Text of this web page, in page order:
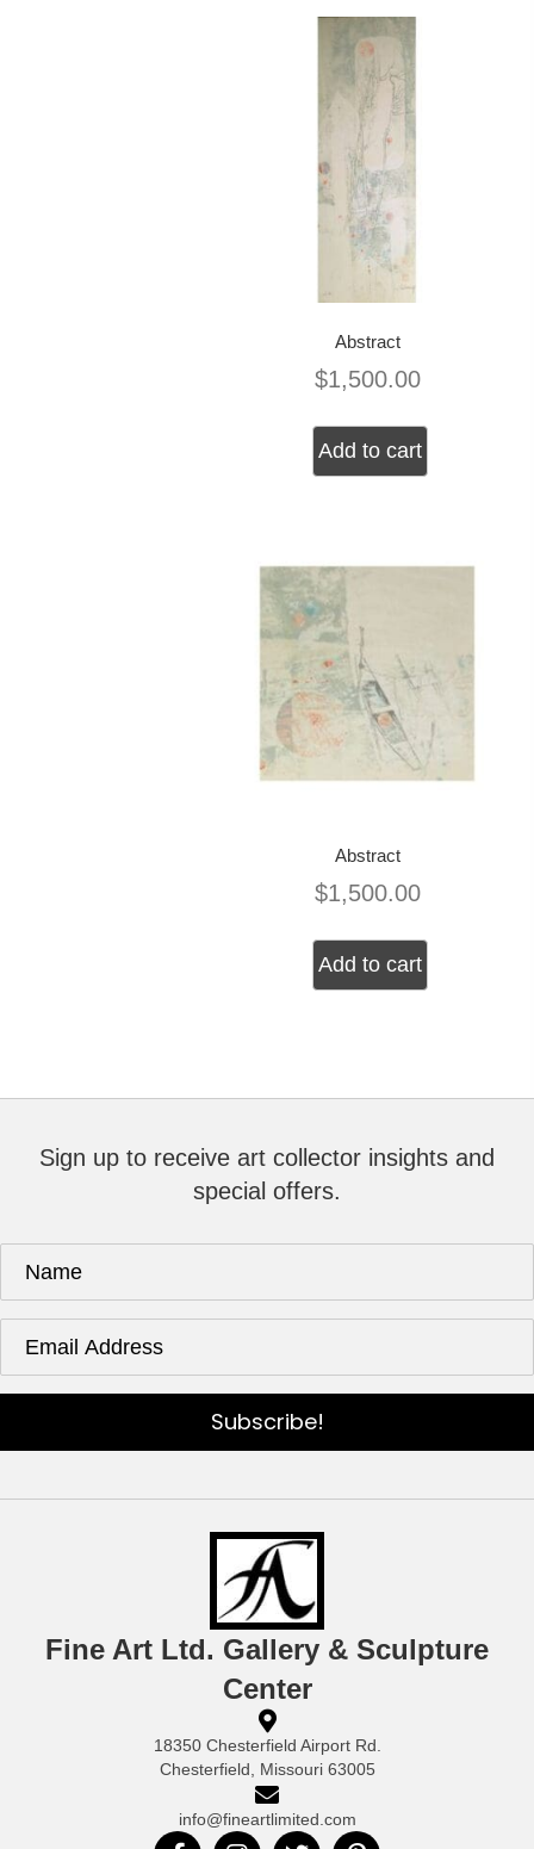
Abstract
$1,500.00
Add to cart
Abstract
$1,500.00
Add to cart
Sign up to receive art collector insights and
special offers.
Subscribe!
Fine Art Ltd. Gallery & Sculpture
Center
18350 Chesterfield Airport Rd.
Chesterfield, Missouri 63005
info@fineartlimited.com